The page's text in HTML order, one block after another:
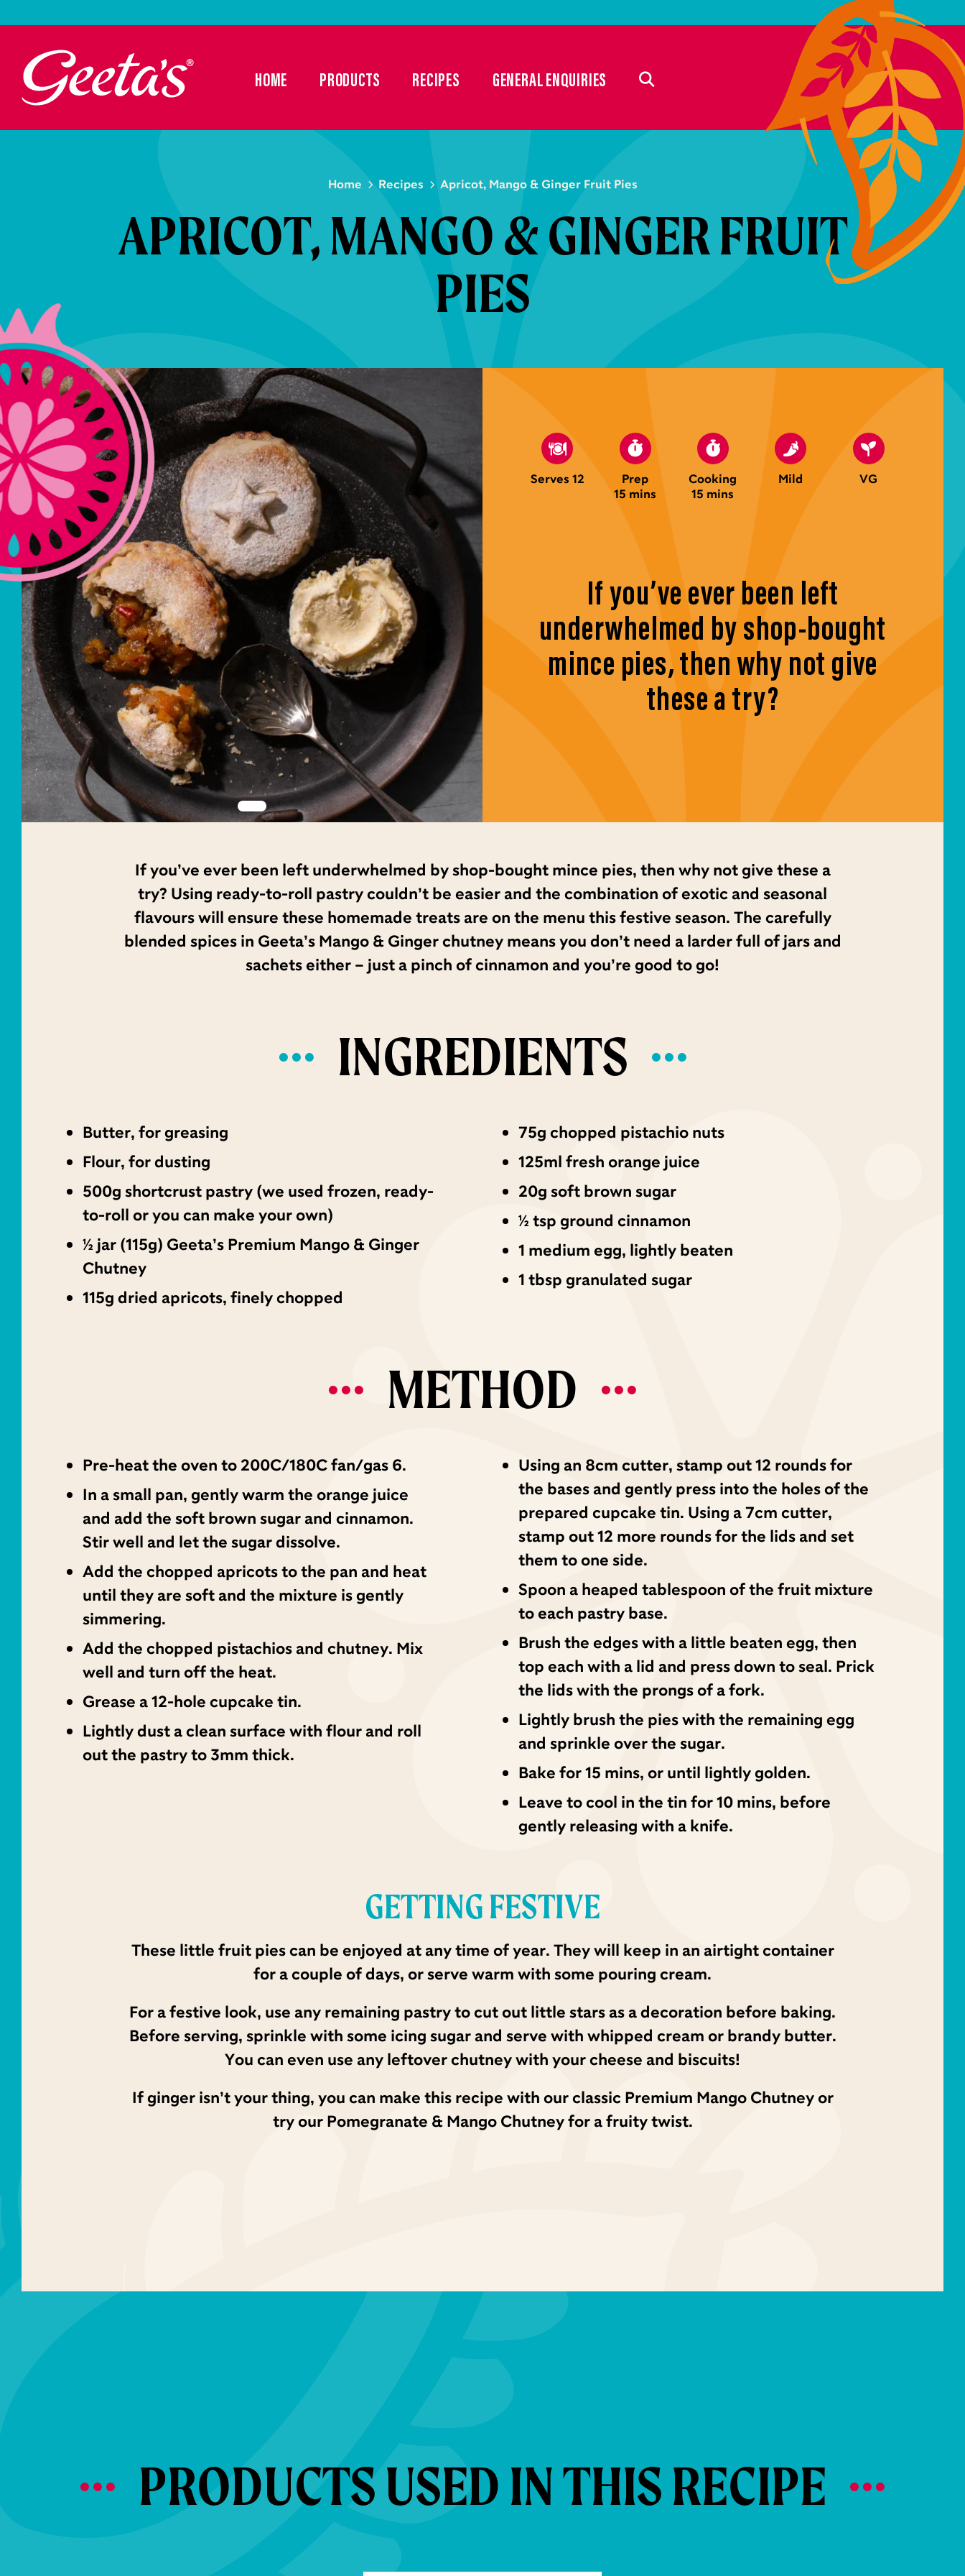
HOME PRODUCTS RECIPES GENERAL ENQUIRIES
Home Recipes Apricot, Mango & Ginger Fruit Pies
APRICOT, MANGO & GINGER FRUIT
PIES
Serves 12
Prep
15 mins
Cooking
15 mins
Mild VG
If you’ve ever been left
underwhelmed by shop-bought
mince pies, then why not give
these a try?
If you’ve ever been left underwhelmed by shop-bought mince pies, then why not give these a
try? Using ready-to-roll pastry couldn’t be easier and the combination of exotic and seasonal
flavours will ensure these homemade treats are on the menu this festive season. The carefully
blended spices in Geeta’s Mango & Ginger chutney means you don’t need a larder full of jars and
sachets either – just a pinch of cinnamon and you’re good to go!
INGREDIENTS
Butter, for greasing
Flour, for dusting
500g shortcrust pastry (we used frozen, ready-
to-roll or you can make your own)
½ jar (115g) Geeta’s Premium Mango & Ginger
Chutney
115g dried apricots, finely chopped
75g chopped pistachio nuts
125ml fresh orange juice
20g soft brown sugar
½ tsp ground cinnamon
1 medium egg, lightly beaten
1 tbsp granulated sugar
METHOD
Pre-heat the oven to 200C/180C fan/gas 6.
In a small pan, gently warm the orange juice
and add the soft brown sugar and cinnamon.
Stir well and let the sugar dissolve.
Add the chopped apricots to the pan and heat
until they are soft and the mixture is gently
simmering.
Add the chopped pistachios and chutney. Mix
well and turn off the heat.
Grease a 12-hole cupcake tin.
Lightly dust a clean surface with flour and roll
out the pastry to 3mm thick.
Using an 8cm cutter, stamp out 12 rounds for
the bases and gently press into the holes of the
prepared cupcake tin. Using a 7cm cutter,
stamp out 12 more rounds for the lids and set
them to one side.
Spoon a heaped tablespoon of the fruit mixture
to each pastry base.
Brush the edges with a little beaten egg, then
top each with a lid and press down to seal. Prick
the lids with the prongs of a fork.
Lightly brush the pies with the remaining egg
and sprinkle over the sugar.
Bake for 15 mins, or until lightly golden.
Leave to cool in the tin for 10 mins, before
gently releasing with a knife.
GETTING FESTIVE
These little fruit pies can be enjoyed at any time of year. They will keep in an airtight container
for a couple of days, or serve warm with some pouring cream.
For a festive look, use any remaining pastry to cut out little stars as a decoration before baking.
Before serving, sprinkle with some icing sugar and serve with whipped cream or brandy butter.
You can even use any leftover chutney with your cheese and biscuits!
If ginger isn’t your thing, you can make this recipe with our classic Premium Mango Chutney or
try our Pomegranate & Mango Chutney for a fruity twist.
PRODUCTS USED IN THIS RECIPE